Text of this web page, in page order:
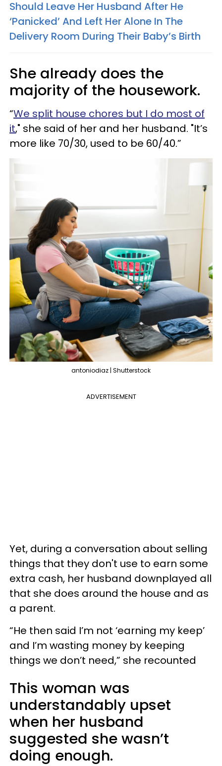
Should Leave Her Husband After He
‘Panicked’ And Left Her Alone In The
Delivery Room During Their Baby’s Birth
She already does the
majority of the housework.
“We split house chores but I do most of
it," she said of her and her husband. "It’s
more like 70/30, used to be 60/40.”
antoniodiaz | Shutterstock
ADVERTISEMENT
Yet, during a conversation about selling
things that they don't use to earn some
extra cash, her husband downplayed all
that she does around the house and as
a parent.
“He then said I’m not ‘earning my keep’
and I’m wasting money by keeping
things we don’t need,” she recounted
This woman was
understandably upset
when her husband
suggested she wasn’t
doing enough.